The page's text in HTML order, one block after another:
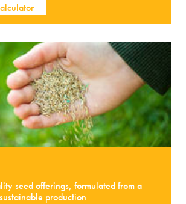
seed offerings, formulated from a
production